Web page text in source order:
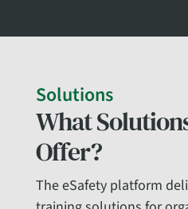
Solutions
What
Offer?
The eSafety platform